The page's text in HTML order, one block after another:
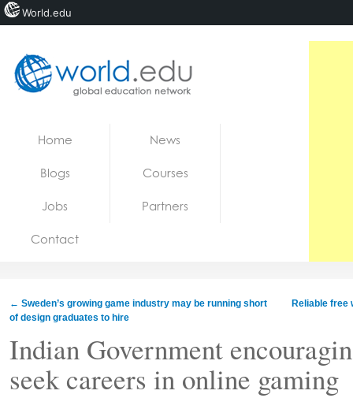
Jobs
Home News
Blogs Courses
Jobs Partners
Contact
← Sweden’s growing game industry may be running short
of design graduates to hire
Reliable
Indian Government
seek careers in online gaming
World.edu